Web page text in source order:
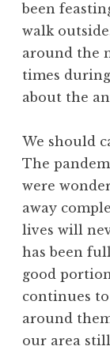
been
walk
around the
times
about the
We should
The
were
away
lives will
has been
good
continues
around
our area